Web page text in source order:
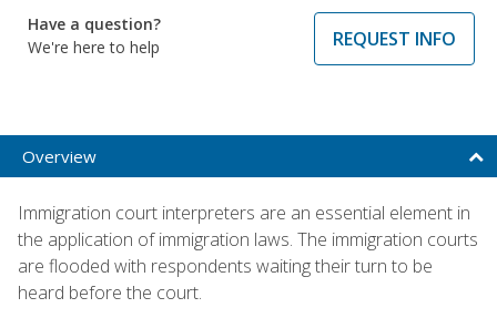
Have a question?
We're here to help
REQUEST INFO
Overview
Immigration court interpreters are an essential element in
the application of immigration laws. The immigration courts
are flooded with respondents waiting their turn to be
heard before the court.